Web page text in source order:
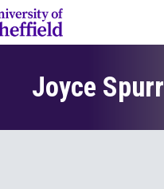
content
Joyce Spurr